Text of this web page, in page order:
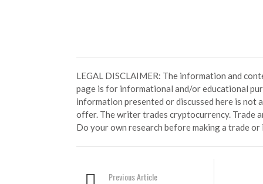
LEGAL DISCLAIMER: The information and
page is for informational and/or educational
information presented or discussed here is not
offer. The writer trades cryptocurrency. Trade
Do your own research before making a trade
Previous Article